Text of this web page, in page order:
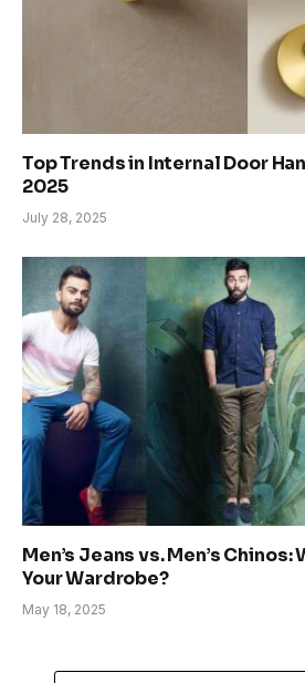
Top Trends in Internal Door
2025
July 28, 2025
Men’s Jeans vs. Men’s
Your Wardrobe?
May 18, 2025